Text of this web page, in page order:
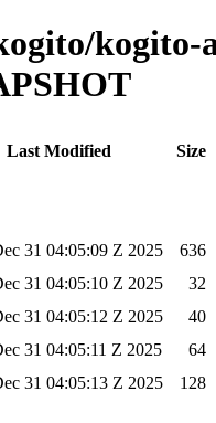
Last Modified
Size
31 04:05:09 Z 2025
636
31 04:05:10 Z 2025
32
31 04:05:12 Z 2025
40
31 04:05:11 Z 2025
64
31 04:05:13 Z 2025 128